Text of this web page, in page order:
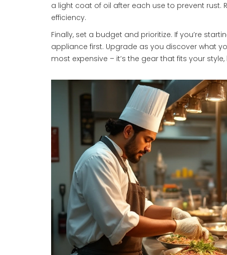
a light coat of oil after each use to prevent rust.
efficiency.
Finally, set a budget and prioritize. If you’re
appliance first. Upgrade as you discover what
most expensive – it’s the gear that fits your